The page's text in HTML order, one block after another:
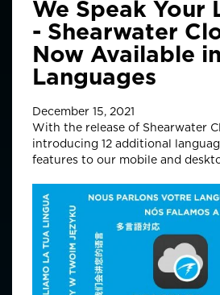
We Speak Your
- Shearwater
Now Available
Languages
December 15, 2021
With the release of Shearwater
introducing 12 additional
features to our mobile and